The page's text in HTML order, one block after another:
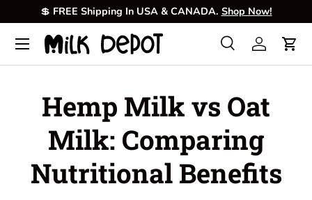
Skip to content
💲 FREE Shipping In USA & CANADA. Shop Now!
Search
Product type
SearchLog inCart
Menu
Hemp Milk vs Oat
Milk: Comparing
Nutritional Benefits